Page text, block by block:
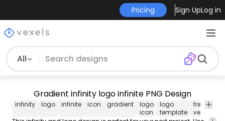
Pricing Sign UpLog in
All
Gradient infinity logo infinite PNG Design
infinity logo infinite icon gradient
logo
icon
logo
template
free
vector